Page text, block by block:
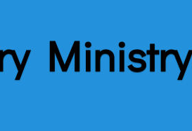
Ministry